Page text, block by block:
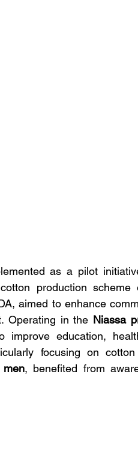
as a pilot
production
aimed to enhance
Operating in the Niassa
education,
focusing on
, benefited from